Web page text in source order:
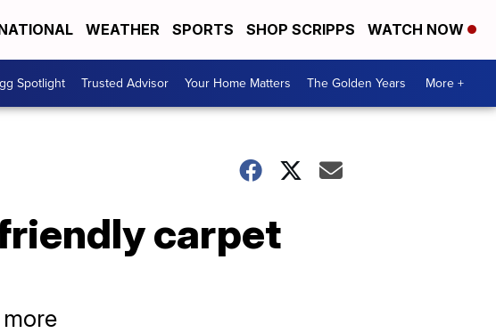
WEATHER SPORTS SHOP SCRIPPS WATCH NOW
Spotlight Trusted Advisor Your Home Matters The Golden Years More +
carpet